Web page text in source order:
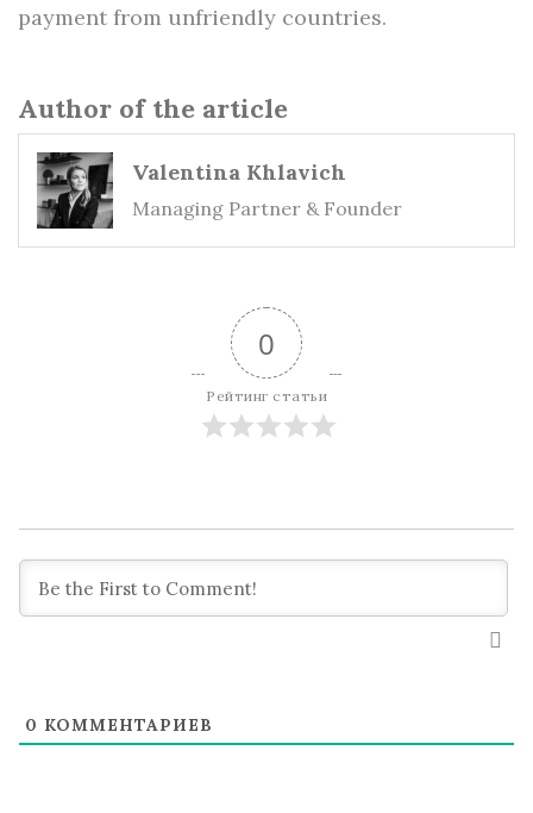
payment from unfriendly countries.
Author of the article
Valentina Khlavich
Managing Partner & Founder
0
Рейтинг статьи
0 КОММЕНТАРИЕВ